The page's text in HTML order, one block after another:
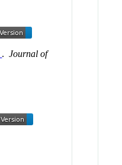
.Journal of